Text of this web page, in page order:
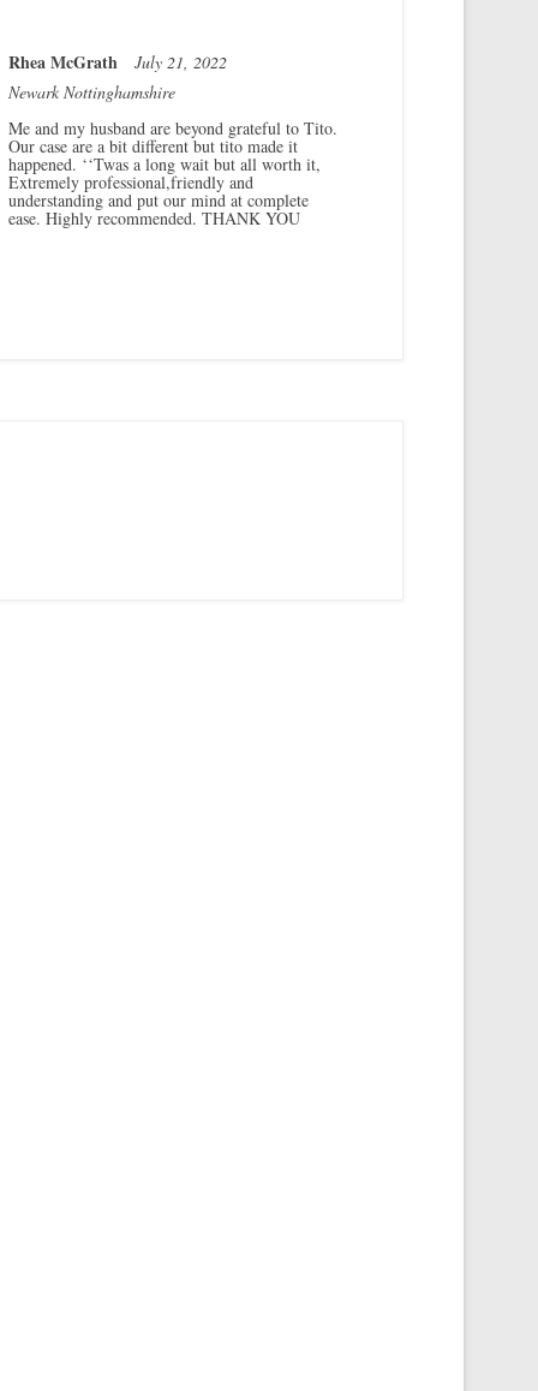
Rhea McGrath July 21, 2022
Newark Nottinghamshire
Me and my husband are beyond grateful to Tito.
Our case are a bit different but tito made it
happened. ‘‘Twas a long wait but all worth it,
Extremely professional,friendly and
understanding and put our mind at complete
ease. Highly recommended. THANK YOU